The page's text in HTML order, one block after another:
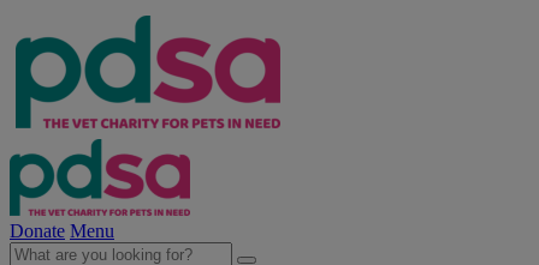
Donate Menu